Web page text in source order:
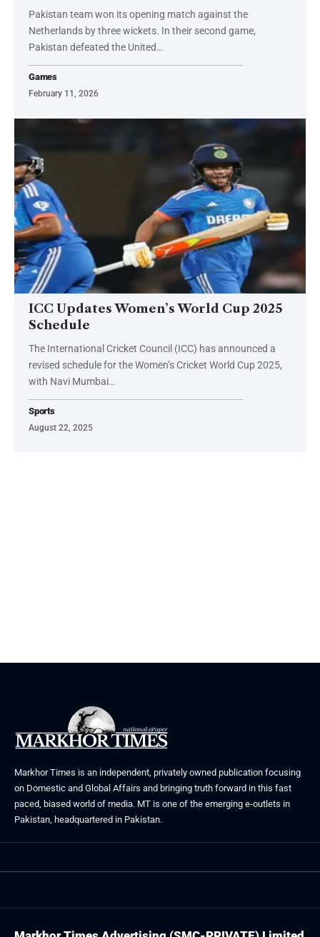
Pakistan team won its opening match against the
Netherlands by three wickets. In their second game,
Pakistan defeated the United…
Games
February 11, 2026
ICC Updates Women’s World Cup 2025
Schedule
The International Cricket Council (ICC) has announced a
revised schedule for the Women’s Cricket World Cup 2025,
with Navi Mumbai…
Sports
August 22, 2025
Markhor Times is an independent, privately owned publication focusing
on Domestic and Global Affairs and bringing truth forward in this fast
paced, biased world of media. MT is one of the emerging e-outlets in
Pakistan, headquartered in Pakistan.